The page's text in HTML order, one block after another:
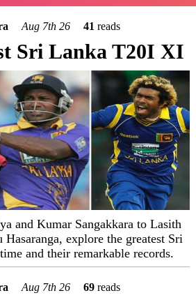
Aug 7th 26 41 reads
Sri Lanka T20I XI
and Kumar Sangakkara to Lasith
explore the greatest Sri
and their remarkable records.
Aug 7th 26 69reads